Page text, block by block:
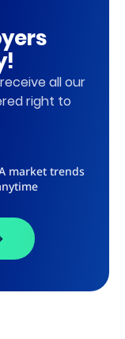
all our
right to
market trends